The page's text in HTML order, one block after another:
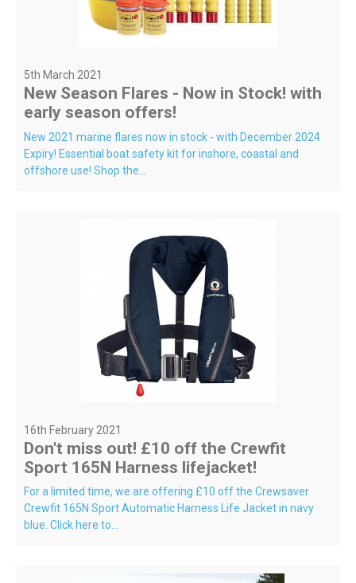
5th March 2021
New Season Flares - Now in Stock! with
early season offers!
New 2021 marine flares now in stock - with December 2024
Expiry! Essential boat safety kit for inshore, coastal and
offshore use! Shop the...
16th February 2021
Don't miss out! £10 off the Crewfit
Sport 165N Harness lifejacket!
For a limited time, we are offering £10 off the Crewsaver
Crewfit 165N Sport Automatic Harness Life Jacket in navy
blue. Click here to...